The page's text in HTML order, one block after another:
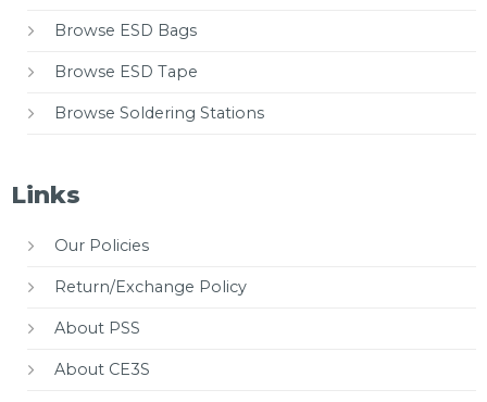
Browse ESD Bags
Browse ESD Tape
Browse Soldering Stations
Links
Our Policies
Return/Exchange Policy
About PSS
About CE3S